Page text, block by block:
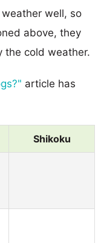
well, so
above, they
the cold weather.
article has
Shikoku